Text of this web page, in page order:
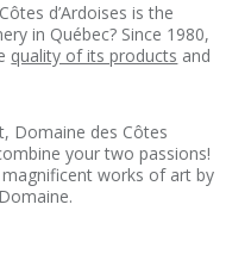
d’Ardoises is the
in Québec? Since 1980,
quality of its products and
Domaine des Côtes
your two passions!
works of art by